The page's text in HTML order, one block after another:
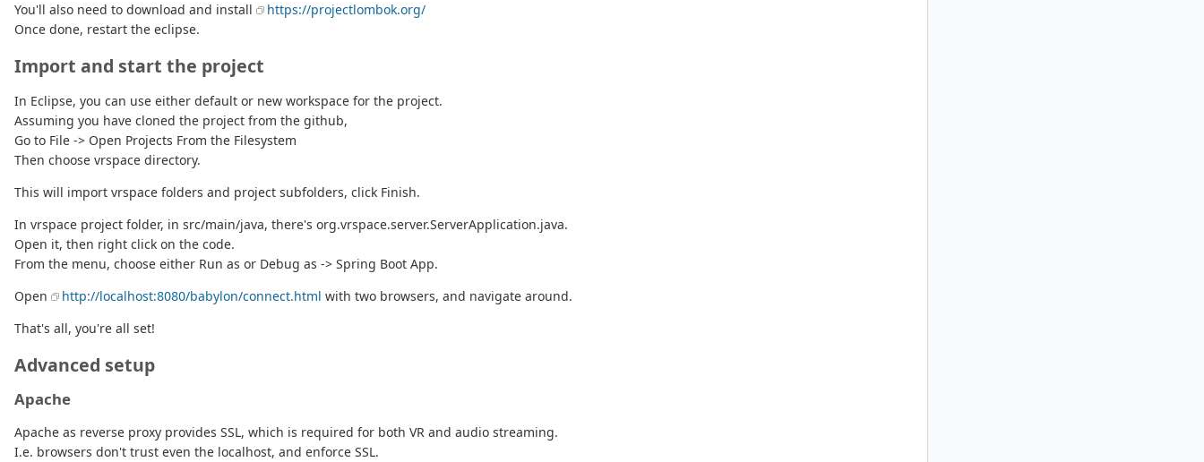
You'll also need to download and install
https://projectlombok.org/
Once done, restart the eclipse.
Import and start the project
In Eclipse, you can use either default or new workspace for the project.
Assuming you have cloned the project from the github,
Go to File -> Open Projects From the Filesystem
Then choose vrspace directory.
This will import vrspace folders and project subfolders, click Finish.
In vrspace project folder, in src/main/java, there's org.vrspace.server.ServerApplication.java.
Open it, then right click on the code.
From the menu, choose either Run as or Debug as -> Spring Boot App.
Open
http://localhost:8080/babylon/connect.html with two browsers, and navigate around.
That's all, you're all set!
Advanced setup
Apache
Apache as reverse proxy provides SSL, which is required for both VR and audio streaming.
I.e. browsers don't trust even the localhost, and enforce SSL.